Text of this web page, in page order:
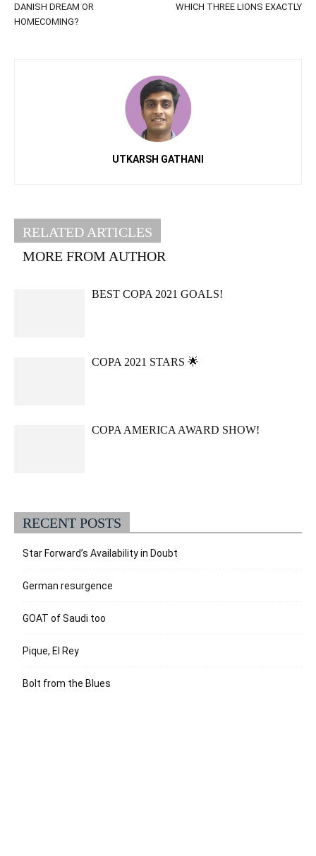
DANISH DREAM OR
HOMECOMING?
WHICH THREE LIONS EXACTLY
UTKARSH GATHANI
RELATED ARTICLES
MORE FROM AUTHOR
BEST COPA 2021 GOALS!
COPA 2021 STARS 🌟
COPA AMERICA AWARD SHOW!
RECENT POSTS
Star Forward’s Availability in Doubt
German resurgence
GOAT of Saudi too
Pique, El Rey
Bolt from the Blues